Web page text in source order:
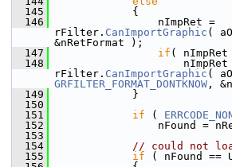
  145
            {
  146
                nImpRet =
rFilter. CanImportGraphic (
&nRetFormat );
  147
if (
  148
nImpRet
rFilter. CanImportGraphic
GRFILTER_FORMAT_DONTKNOW ,
  149
            }
  150
  151
if (
  152
nFound =
  153
  154
// could not
  155
if ( nFound ==